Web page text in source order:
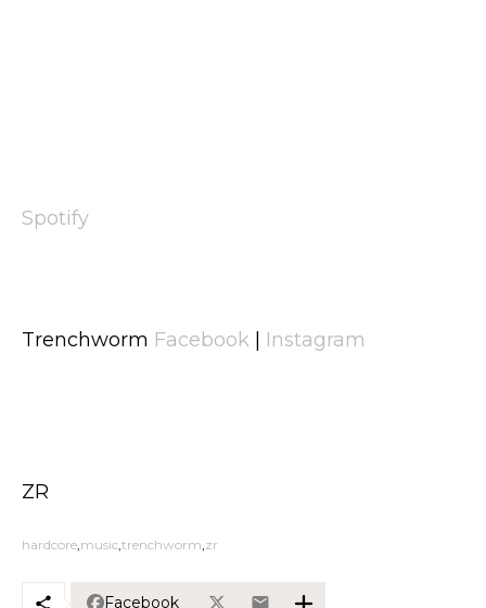
Spotify
Trenchworm Facebook Instagram
ZR
hardcore music trenchworm zr
Facebook